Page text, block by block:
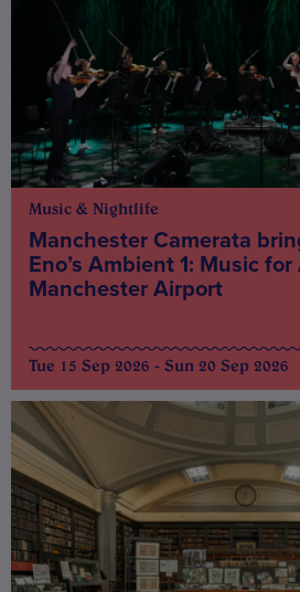
Music & Nightlife
Manchester Camerata
Eno’s Ambient 1: Music
Manchester Airport
Tue 15 Sep 2026 - Sun 20 Sep 2026